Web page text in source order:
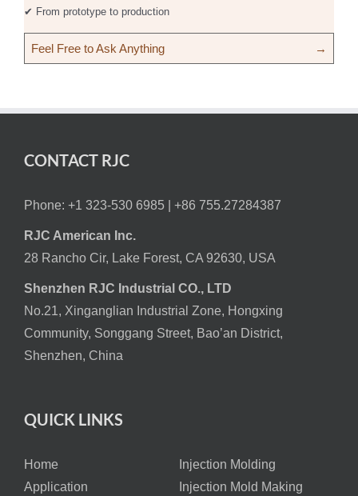
✔ From prototype to production
Feel Free to Ask Anything →
CONTACT RJC
Phone: +1 323-530 6985 | +86 755.27284387
RJC American Inc.
28 Rancho Cir, Lake Forest, CA 92630, USA
Shenzhen RJC Industrial CO., LTD
No.21, Xinganglian Industrial Zone, Hongxing
Community, Songgang Street, Bao’an District,
Shenzhen, China
QUICK LINKS
Home
Injection Molding
Application
Injection Mold Making